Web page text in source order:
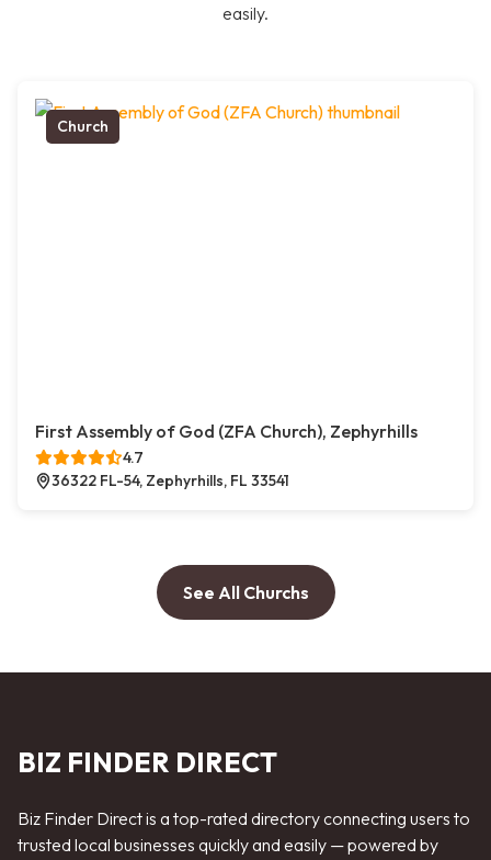
easily.
Church
First Assembly of God (ZFA Church), Zephyrhills
4.7
36322 FL-54, Zephyrhills, FL 33541
See All Churchs
BIZ FINDER DIRECT
Biz Finder Direct is a top-rated directory connecting users to
trusted local businesses quickly and easily — powered by